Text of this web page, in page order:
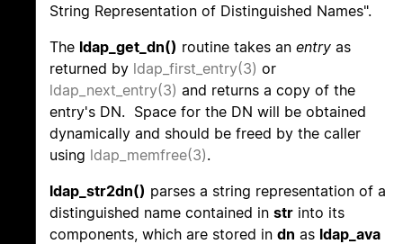
String Representation of Distinguished Names".
The ldap_get_dn() routine takes an entry as
returned by ldap_first_entry(3) or
ldap_next_entry(3) and returns a copy of the
entry's DN. Space for the DN will be obtained
dynamically and should be freed by the caller
using ldap_memfree(3).
ldap_str2dn() parses a string representation of a
distinguished name contained in str into its
components, which are stored in dn as ldap_ava